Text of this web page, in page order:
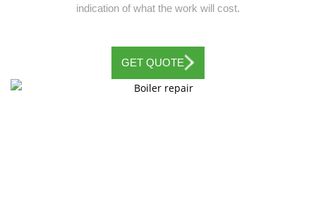
indication of what the work will cost.
GET QUOTE